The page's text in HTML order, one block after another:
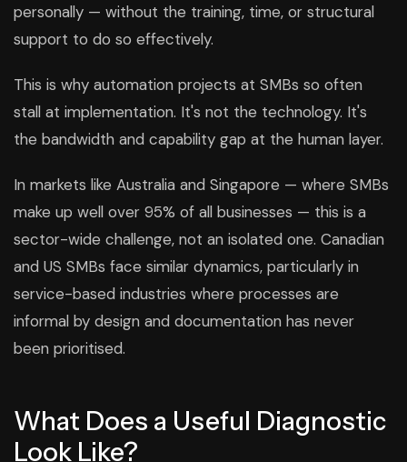
personally — without the training, time, or structural
support to do so effectively.
This is why automation projects at SMBs so often
stall at implementation. It's not the technology. It's
the bandwidth and capability gap at the human layer.
In markets like Australia and Singapore — where SMBs
make up well over 95% of all businesses — this is a
sector-wide challenge, not an isolated one. Canadian
and US SMBs face similar dynamics, particularly in
service-based industries where processes are
informal by design and documentation has never
been prioritised.
What Does a Useful Diagnostic
Look Like?